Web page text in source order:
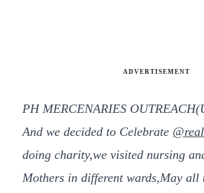
ADVERTISEMENT
PH MERCENARIES
And we decided to Celebrate
doing charity,we visited nursing
Mothers in different wards,May all